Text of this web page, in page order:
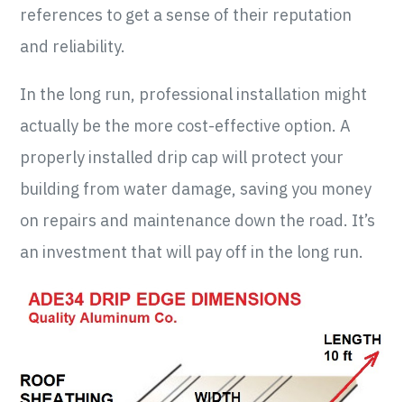
references to get a sense of their reputation
and reliability.
In the long run, professional installation might
actually be the more cost-effective option. A
properly installed drip cap will protect your
building from water damage, saving you money
on repairs and maintenance down the road. It’s
an investment that will pay off in the long run.